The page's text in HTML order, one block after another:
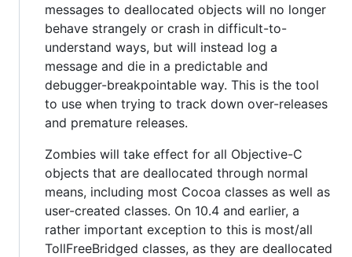
messages to deallocated objects will no longer
behave strangely or crash in difficult-to-
understand ways, but will instead log a
message and die in a predictable and
debugger-breakpointable way. This is the tool
to use when trying to track down over-releases
and premature releases.
Zombies will take effect for all Objective-C
objects that are deallocated through normal
means, including most Cocoa classes as well as
user-created classes. On 10.4 and earlier, a
rather important exception to this is most/all
TollFreeBridged classes, as they are deallocated